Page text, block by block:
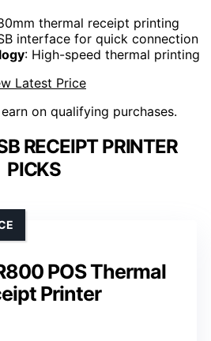
thermal receipt printing
interface for quick connection
: High-speed thermal printing
Latest Price
on qualifying purchases.
RECEIPT PRINTER
PICKS
POS Thermal
Printer